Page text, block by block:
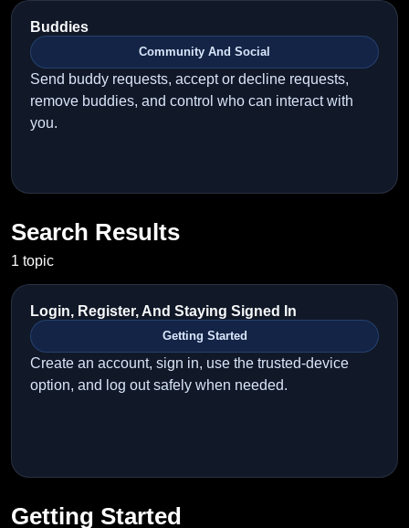
Buddies
Community And Social
Send buddy requests, accept or decline requests,
remove buddies, and control who can interact with
you.
Search Results
1 topic
Login, Register, And Staying Signed In
Getting Started
Create an account, sign in, use the trusted-device
option, and log out safely when needed.
Getting Started